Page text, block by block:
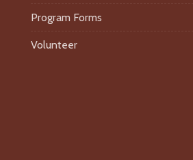
Program Forms
Volunteer